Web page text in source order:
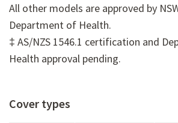
All other models are approved by
Department of Health.
‡ AS/NZS 1546.1 certification and
Health approval pending.
Cover types